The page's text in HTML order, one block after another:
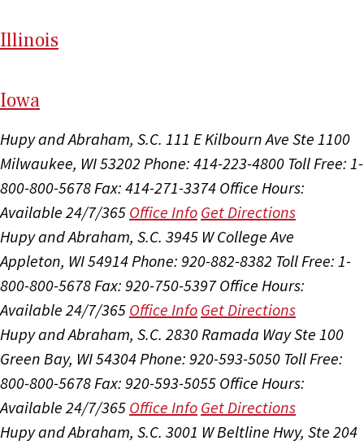
Illinois
Iowa
Hupy and Abraham, S.C. 111 E Kilbourn Ave Ste 1100
Milwaukee, WI 53202 Phone: 414-223-4800 Toll Free: 1-
800-800-5678Fax: 414-271-3374 Office Hours:
Available 24/7/365 Office Info Get Directions
Hupy and Abraham, S.C. 3945 W College Ave
Appleton, WI 54914Phone: 920-882-8382 Toll Free: 1-
800-800-5678Fax: 920-750-5397 Office Hours:
Available 24/7/365 Office Info Get Directions
Hupy and Abraham, S.C. 2830 Ramada Way Ste 100
Green Bay, WI 54304Phone: 920-593-5050 Toll Free:
800-800-5678Fax: 920-593-5055 Office Hours:
Available 24/7/365 Office Info Get Directions
Hupy and Abraham, S.C. 3001 W Beltline Hwy, Ste 204